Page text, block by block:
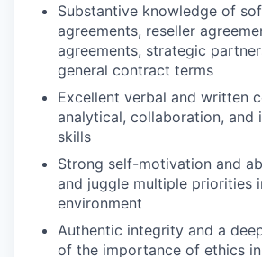
Substantive knowledge of
agreements, reseller
agreements, strategic
general contract terms
Excellent verbal and written
analytical, collaboration, and
skills
Strong self-motivation and
and juggle multiple priorities
environment
Authentic integrity and a
of the importance of ethics